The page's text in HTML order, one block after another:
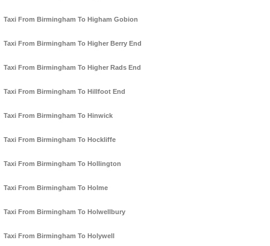
Taxi From Birmingham To Higham Gobion
Taxi From Birmingham To Higher Berry End
Taxi From Birmingham To Higher Rads End
Taxi From Birmingham To Hillfoot End
Taxi From Birmingham To Hinwick
Taxi From Birmingham To Hockliffe
Taxi From Birmingham To Hollington
Taxi From Birmingham To Holme
Taxi From Birmingham To Holwellbury
Taxi From Birmingham To Holywell